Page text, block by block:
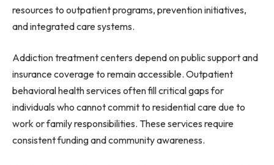
resources to outpatient programs, prevention initiatives,
and integrated care systems.
Addiction treatment centers depend on public support and
insurance coverage to remain accessible. Outpatient
behavioral health services often fill critical gaps for
individuals who cannot commit to residential care due to
work or family responsibilities. These services require
consistent funding and community awareness.